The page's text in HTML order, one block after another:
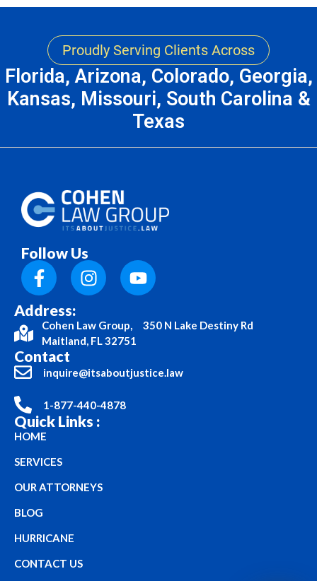
Proudly Serving Clients Across
Florida, Arizona, Colorado, Georgia,
Kansas, Missouri, South Carolina &
Texas
Follow Us
Address:
Cohen Law Group, 350 N Lake Destiny Rd
Maitland, FL 32751
Contact
inquire@itsaboutjustice.law
1-877-440-4878
Quick Links :
HOME
SERVICES
OUR ATTORNEYS
BLOG
HURRICANE
CONTACT US